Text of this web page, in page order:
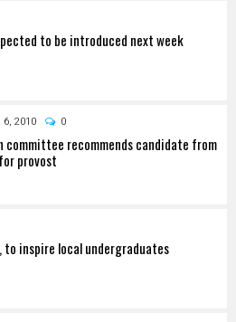
to be introduced next week
6, 2010 0
committee recommends candidate from
provost
to inspire local undergraduates